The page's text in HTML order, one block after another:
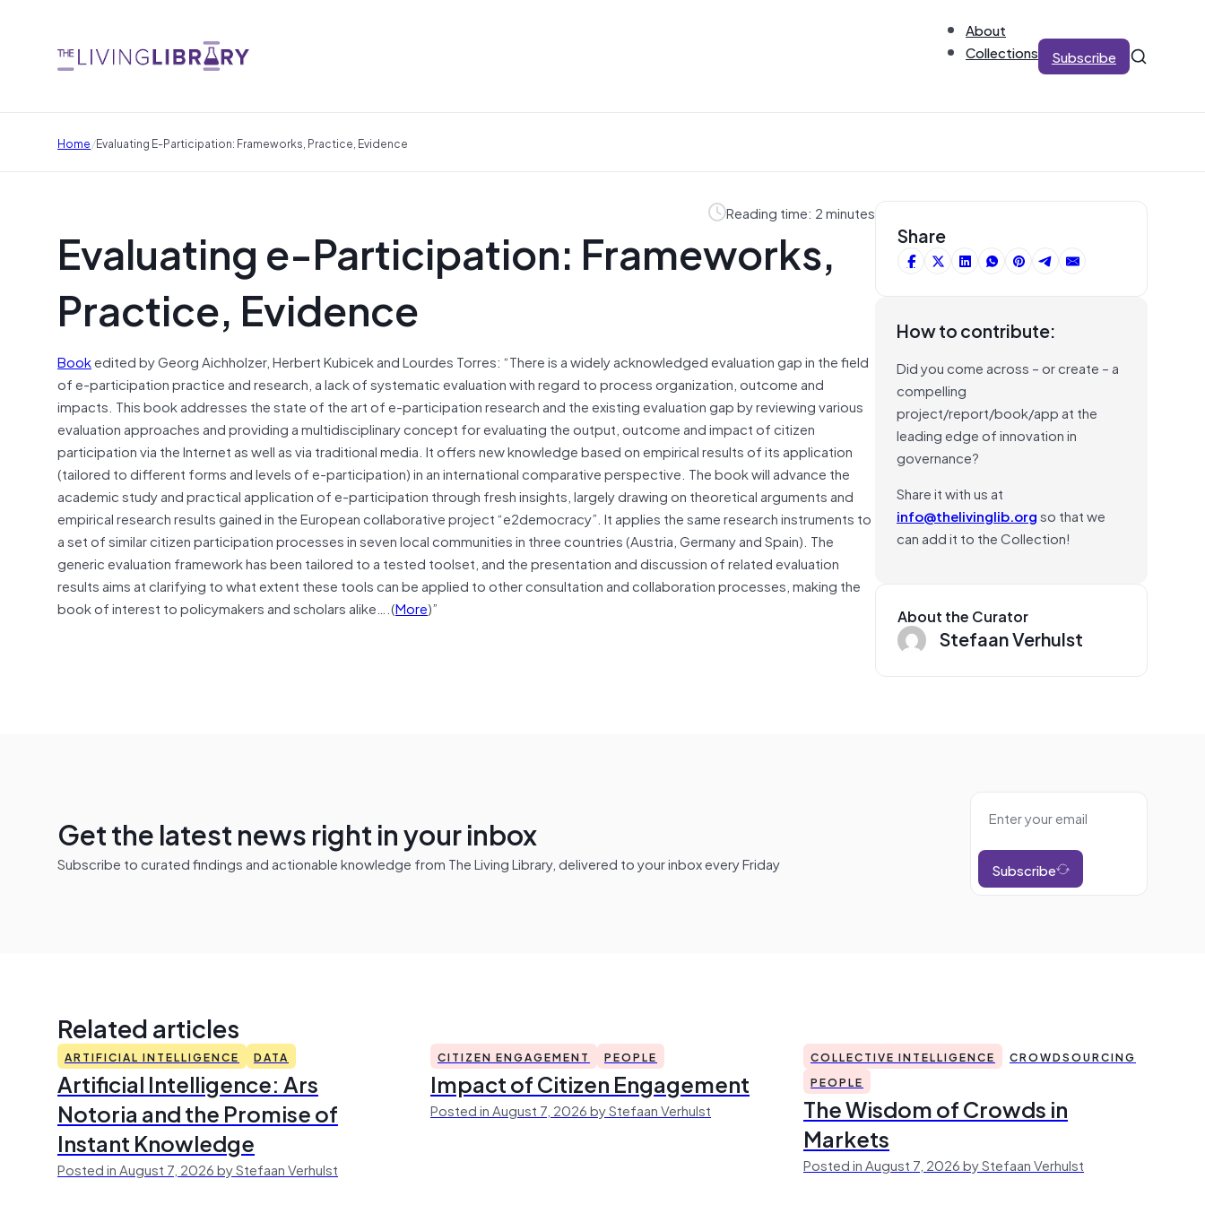
About
Collections
Subscribe
Home/Evaluating E-Participation: Frameworks, Practice, Evidence
Reading time: 2 minutes
Evaluating e-Participation: Frameworks,
Practice, Evidence
Bookedited by Georg Aichholzer, Herbert Kubicek and Lourdes Torres: “There is a widely acknowledged evaluation gap in the field
of e-participation practice and research, a lack of systematic evaluation with regard to process organization, outcome and
impacts. This book addresses the state of the art of e-participation research and the existing evaluation gap by reviewing various
evaluation approaches and providing a multidisciplinary concept for evaluating the output, outcome and impact of citizen
participation via the Internet as well as via traditional media. It offers new knowledge based on empirical results of its application
(tailored to different forms and levels of e-participation) in an international comparative perspective. The book will advance the
academic study and practical application of e-participation through fresh insights, largely drawing on theoretical arguments and
empirical research results gained in the European collaborative project “e2democracy”. It applies the same research instruments to
a set of similar citizen participation processes in seven local communities in three countries (Austria, Germany and Spain). The
generic evaluation framework has been tailored to a tested toolset, and the presentation and discussion of related evaluation
results aims at clarifying to what extent these tools can be applied to other consultation and collaboration processes, making the
book of interest to policymakers and scholars alike….(More)”
Share
How to contribute:
Did you come across – or create – a
compelling
project/report/book/app at the
leading edge of innovation in
governance?
Share it with us at
info@thelivinglib.orgso that we
can add it to the Collection!
About the Curator
Stefaan Verhulst
Get the latest news right in your inbox
Subscribe to curated findings and actionable knowledge from The Living Library, delivered to your inbox every Friday Subscribe
Related articles
ARTIFICIAL INTELLIGENCE DATA
Artificial Intelligence: Ars
Notoria and the Promise of
Instant Knowledge
Posted in August 7, 2026 by Stefaan Verhulst
CITIZEN ENGAGEMENT PEOPLE
Impact of Citizen Engagement
Posted in August 7, 2026 by Stefaan Verhulst
COLLECTIVE INTELLIGENCE
CROWDSOURCING
PEOPLE
The Wisdom of Crowds in
Markets
Posted in August 7, 2026 by Stefaan Verhulst